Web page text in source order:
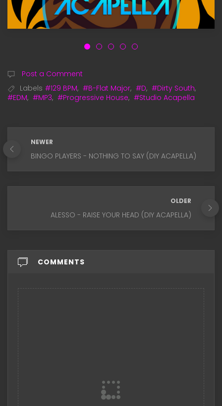
Post a Comment
Labels #129 BPM, #B-Flat Major, #D, #Dirty South,
#EDM, #MP3, #Progressive House, #Studio Acapella
NEWER
BINGO PLAYERS - NOTHING TO SAY (DIY ACAPELLA)
OLDER
ALESSO - RAISE YOUR HEAD (DIY ACAPELLA)
COMMENTS